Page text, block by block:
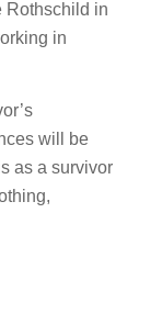
Rothschild in
in
will be
as a survivor